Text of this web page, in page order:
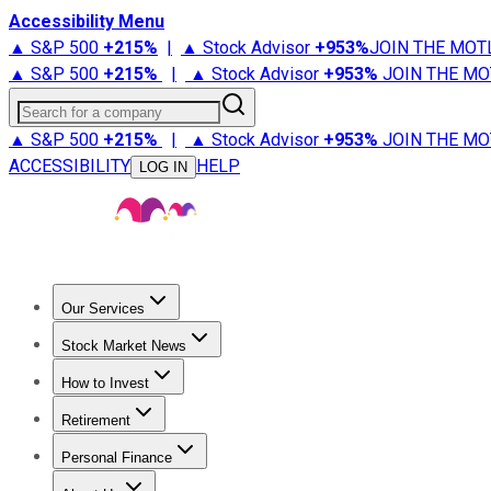
Accessibility Menu
▲ S&P 500 +215% | ▲ Stock Advisor +953%JOIN THE
▲ S&P 500 +215% | ▲ Stock Advisor +953% JOIN THE
Search for a company
▲ S&P 500 +215% | ▲ Stock Advisor +953% JOIN THE
ACCESSIBILITY
LOG IN HELP
Our Services
Stock Advisor
Stock Market News
Trending NewsStock Market News
How to Invest
How to Invest Money
Retirement
Retirement NewsRetirement 101
Personal Finance
Best Credit Cards